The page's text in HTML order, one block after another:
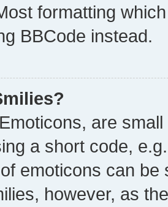
formatting
BBCode instead.
are
a short code,
emoticons can
however, as